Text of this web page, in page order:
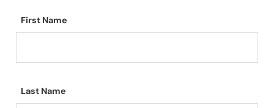
First Name
Last Name